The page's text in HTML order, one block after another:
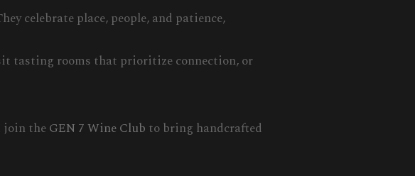
celebrate place, people, and patience,
tasting rooms that prioritize connection, or
join theGEN 7 Wine Club to bring handcrafted